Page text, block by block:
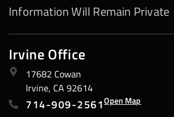
Information Will Remain Private
Irvine Office
17682 Cowan
Irvine, CA 92614
714-909-2561Open Map